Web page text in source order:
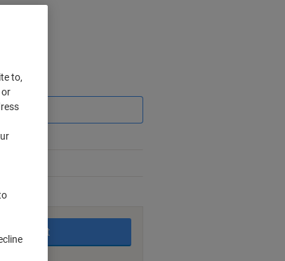
to basket
to,